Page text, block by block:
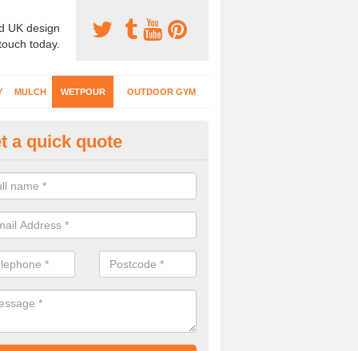
UK design
today.
MULCH WETPOUR OUTDOOR GYM
Surfacing Designs in
choose from lots of different designs with coloured graphics,
markings for your wetpour play surface.
a quick quote